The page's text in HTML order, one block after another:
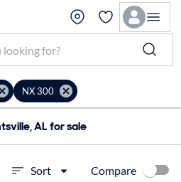
NX 300
AL for sale
Sort Compare